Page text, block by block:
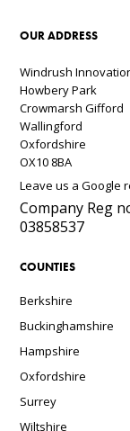
OUR ADDRESS
Windrush
Howbery Park
Crowmarsh Gifford
Wallingford
Oxfordshire
OX10 8BA
Leave us a Google
Company Reg
03858537
COUNTIES
Berkshire
Buckinghamshire
Hampshire
Oxfordshire
Surrey
Wiltshire